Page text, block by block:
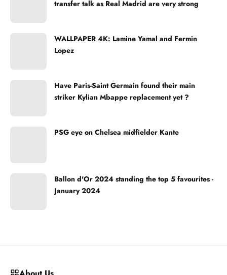
transfer talk as Real Madrid are very strong
WALLPAPER 4K: Lamine Yamal and Fermin
Lopez
Have Paris-Saint Germain found their main
striker Kylian Mbappe replacement yet ?
PSG eye on Chelsea midfielder Kante
Ballon d'Or 2024 standing the top 5 favourites -
January 2024